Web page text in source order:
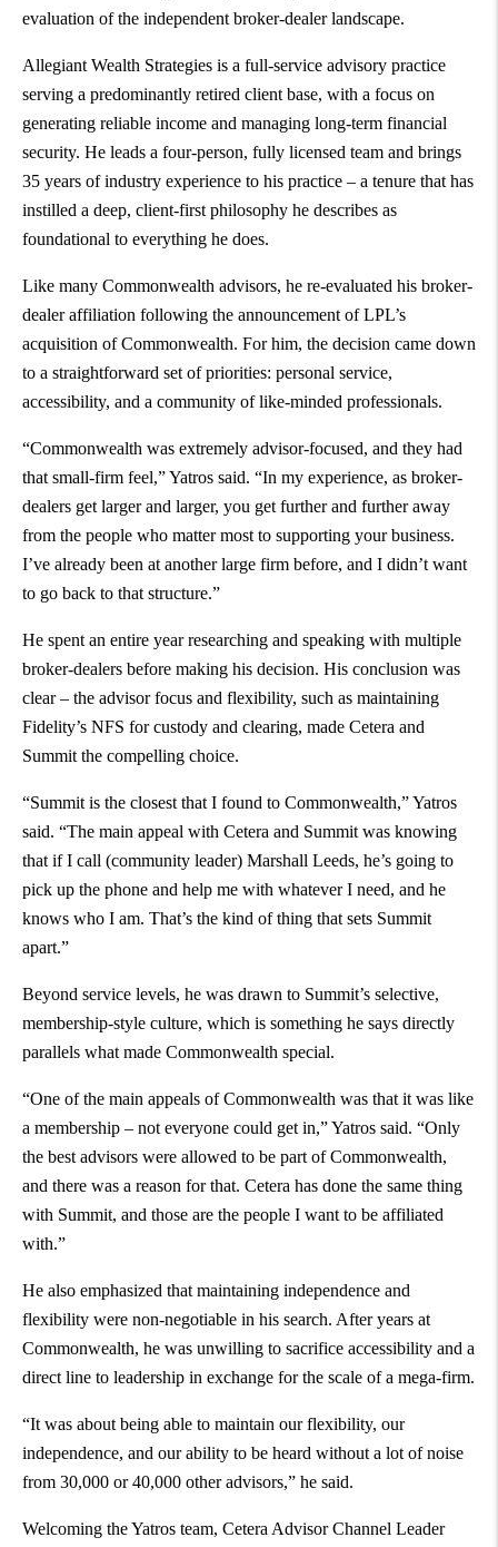
evaluation of the independent broker-dealer landscape.
Allegiant Wealth Strategies is a full-service advisory practice
serving a predominantly retired client base, with a focus on
generating reliable income and managing long-term financial
security. He leads a four-person, fully licensed team and brings
35 years of industry experience to his practice – a tenure that has
instilled a deep, client-first philosophy he describes as
foundational to everything he does.
Like many Commonwealth advisors, he re-evaluated his broker-
dealer affiliation following the announcement of LPL’s
acquisition of Commonwealth. For him, the decision came down
to a straightforward set of priorities: personal service,
accessibility, and a community of like-minded professionals.
“Commonwealth was extremely advisor-focused, and they had
that small-firm feel,” Yatros said. “In my experience, as broker-
dealers get larger and larger, you get further and further away
from the people who matter most to supporting your business.
I’ve already been at another large firm before, and I didn’t want
to go back to that structure.”
He spent an entire year researching and speaking with multiple
broker-dealers before making his decision. His conclusion was
clear – the advisor focus and flexibility, such as maintaining
Fidelity’s NFS for custody and clearing, made Cetera and
Summit the compelling choice.
“Summit is the closest that I found to Commonwealth,” Yatros
said. “The main appeal with Cetera and Summit was knowing
that if I call (community leader) Marshall Leeds, he’s going to
pick up the phone and help me with whatever I need, and he
knows who I am. That’s the kind of thing that sets Summit
apart.”
Beyond service levels, he was drawn to Summit’s selective,
membership-style culture, which is something he says directly
parallels what made Commonwealth special.
“One of the main appeals of Commonwealth was that it was like
a membership – not everyone could get in,” Yatros said. “Only
the best advisors were allowed to be part of Commonwealth,
and there was a reason for that. Cetera has done the same thing
with Summit, and those are the people I want to be affiliated
with.”
He also emphasized that maintaining independence and
flexibility were non-negotiable in his search. After years at
Commonwealth, he was unwilling to sacrifice accessibility and a
direct line to leadership in exchange for the scale of a mega-firm.
“It was about being able to maintain our flexibility, our
independence, and our ability to be heard without a lot of noise
from 30,000 or 40,000 other advisors,” he said.
Welcoming the Yatros team, Cetera Advisor Channel Leader